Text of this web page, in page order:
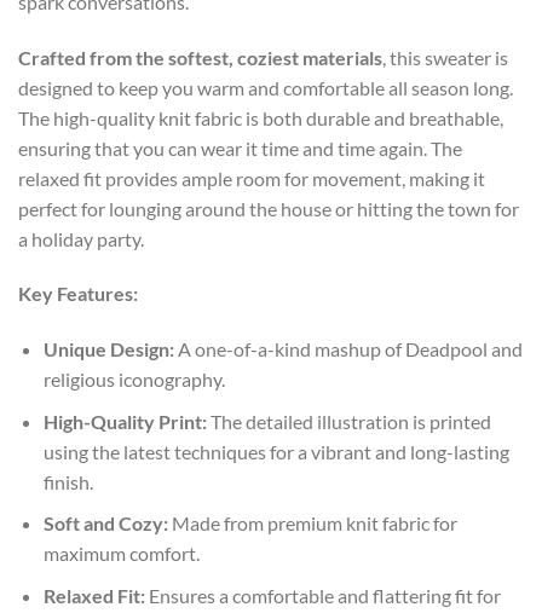
Crafted from the softest, coziest materials , this sweater is
designed to keep you warm and comfortable all season long.
The high-quality knit fabric is both durable and breathable,
ensuring that you can wear it time and time again. The
relaxed fit provides ample room for movement, making it
perfect for lounging around the house or hitting the town for
a holiday party.
Key Features:
Unique Design:A one-of-a-kind mashup of Deadpool and
religious iconography.
High-Quality Print:The detailed illustration is printed
using the latest techniques for a vibrant and long-lasting
finish.
Soft and Cozy:Made from premium knit fabric for
maximum comfort.
Relaxed Fit:Ensures a comfortable and flattering fit for